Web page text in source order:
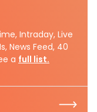
Intraday, Live
News Feed, 40
a full list.